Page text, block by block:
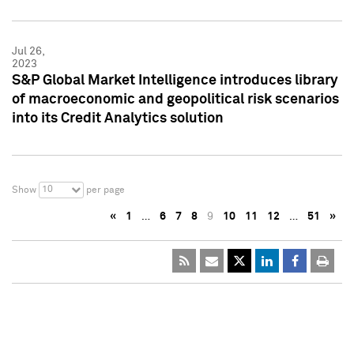
Jul 26,
2023
S&P Global Market Intelligence introduces library
of macroeconomic and geopolitical risk scenarios
into its Credit Analytics solution
Show 10 per page
« 1 … 6 7 8 9 10 11 12 … 51 »